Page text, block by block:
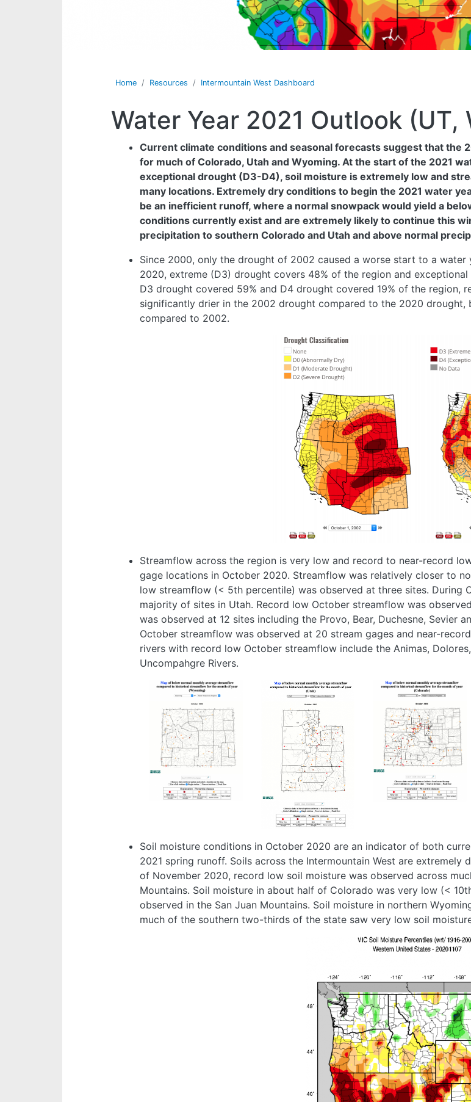
Home Resources Intermountain West Dashboard
Water Year 2021 Outlook (UT,
Current climate conditions and seasonal forecasts suggest that the
for much of Colorado, Utah and Wyoming. At the start of the 2021
exceptional drought (D3-D4), soil moisture is extremely low and
many locations. Extremely dry conditions to begin the 2021 water
be an inefficient runoff, where a normal snowpack would yield a
conditions currently exist and are extremely likely to continue this
precipitation to southern Colorado and Utah and above normal
Since 2000, only the drought of 2002 caused a worse start to a
2020, extreme (D3) drought covers 48% of the region and
D3 drought covered 59% and D4 drought covered 19% of the region,
significantly drier in the 2002 drought compared to the 2020
compared to 2002.
Streamflow across the region is very low and record to near-record
gage locations in October 2020. Streamflow was relatively closer to
low streamflow (< 5th percentile) was observed at three sites. During
majority of sites in Utah. Record low October streamflow was
was observed at 12 sites including the Provo, Bear, Duchesne, Sevier
October streamflow was observed at 20 stream gages and near-
rivers with record low October streamflow include the Animas,
Uncompahgre Rivers.
Image
Image Image
Soil moisture conditions in October 2020 are an indicator of both
2021 spring runoff. Soils across the Intermountain West are
of November 2020, record low soil moisture was observed across
Mountains. Soil moisture in about half of Colorado was very low (<
observed in the San Juan Mountains. Soil moisture in northern
much of the southern two-thirds of the state saw very low soil